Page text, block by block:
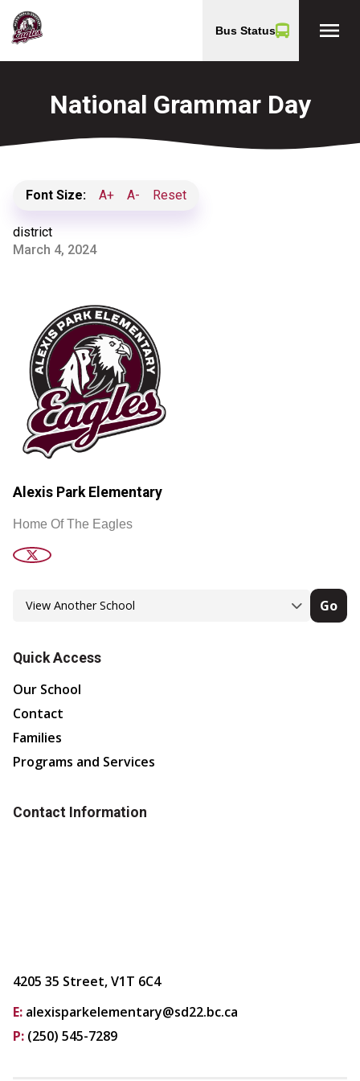
Bus Status menu
National Grammar Day
Font Size: A+ A- Reset
district
March 4, 2024
Alexis Park Elementary
Home Of The Eagles
Go
Quick Access
Our School
Contact
Families
Programs and Services
Contact Information
4205 35 Street, V1T 6C4
E: alexisparkelementary@sd22.bc.ca
P: (250) 545-7289